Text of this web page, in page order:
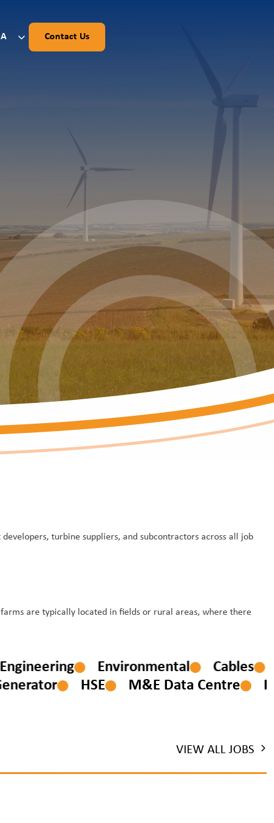
Contact Us
turbine suppliers, and subcontractors across all job
are typically located in fields or rural areas, where there
Engineering Environmental
Cables
HSE M&E Data Centre
VIEW ALL JOBS